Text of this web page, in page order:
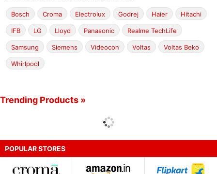
Bosch Croma Electrolux Godrej Haier Hitachi
IFB LG Lloyd Panasonic Realme TechLife
Samsung Siemens Videocon Voltas Voltas Beko
Whirlpool
Trending Products »
POPULAR STORES